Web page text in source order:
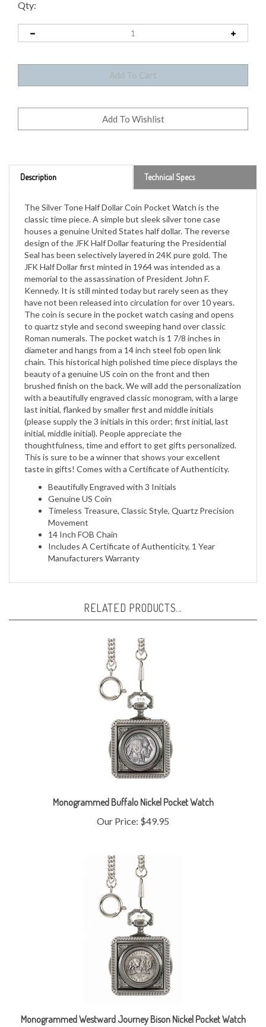
Qty:
The Silver Tone Half Dollar Coin Pocket Watch is the
classic time piece. A simple but sleek silver tone case
houses a genuine United States half dollar. The reverse
design of the JFK Half Dollar featuring the Presidential
Seal has been selectively layered in 24K pure gold. The
JFK Half Dollar first minted in 1964 was intended as a
memorial to the assassination of President John F.
Kennedy. It is still minted today but rarely seen as they
have not been released into circulation for over 10 years.
The coin is secure in the pocket watch casing and opens
to quartz style and second sweeping hand over classic
Roman numerals. The pocket watch is 1 7/8 inches in
diameter and hangs from a 14 inch steel fob open link
chain. This historical high polished time piece displays the
beauty of a genuine US coin on the front and then
brushed finish on the back. We will add the personalization
with a beautifully engraved classic monogram, with a large
last initial, flanked by smaller first and middle initials
(please supply the 3 initials in this order; first initial, last
initial, middle initial). People appreciate the
thoughtfulness, time and effort to get gifts personalized.
This is sure to be a winner that shows your excellent
taste in gifts! Comes with a Certificate of Authenticity.
Beautifully Engraved with 3 Initials
Genuine US Coin
Timeless Treasure, Classic Style, Quartz Precision
Movement
14 Inch FOB Chain
Includes A Certificate of Authenticity, 1 Year
Manufacturers Warranty
Our Price: $49.95
Our Price:$44.95